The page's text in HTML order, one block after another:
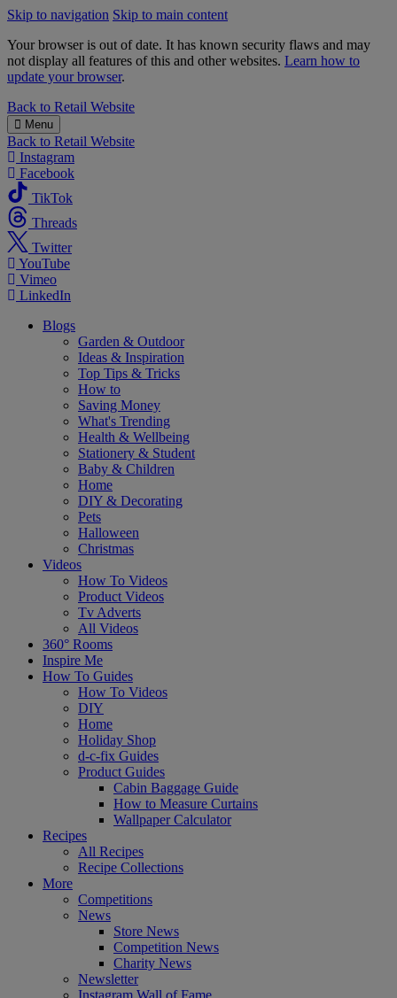
Skip to navigation Skip to main content
Your browser is out of date. It has known security flaws and may
not display all features of this and other websites. Learn how to
update your browser.
B&M
Back to Retail Website
Menu
Back to Retail Website
Instagram
Facebook
TikTok
Threads
Twitter
YouTube
Vimeo
LinkedIn
Blogs
Garden & Outdoor
Ideas & Inspiration
Top Tips & Tricks
How to
Saving Money
What's Trending
Health & Wellbeing
Stationery & Student
Baby & Children
Home
DIY & Decorating
Pets
Halloween
Christmas
Videos
How To Videos
Product Videos
Tv Adverts
All Videos
360° Rooms
Inspire Me
How To Guides
How To Videos
DIY
Home
Holiday Shop
d-c-fix Guides
Product Guides
Cabin Baggage Guide
How to Measure Curtains
Wallpaper Calculator
Recipes
All Recipes
Recipe Collections
More
Competitions
News
Store News
Competition News
Charity News
Newsletter
Instagram Wall of Fame